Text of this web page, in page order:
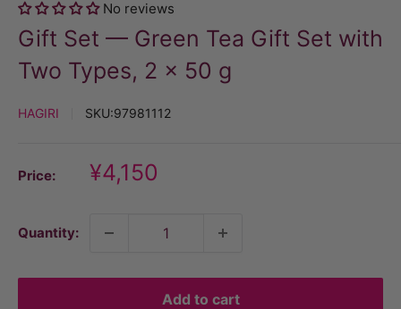
No reviews
Gift Set — Green Tea Gift Set with
Two Types, 2 × 50 g
HAGIRI SKU:97981112
Price:
Discount
price
¥4,150
Quantity:
Add to cart